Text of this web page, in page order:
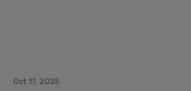
Oct 17, 2025